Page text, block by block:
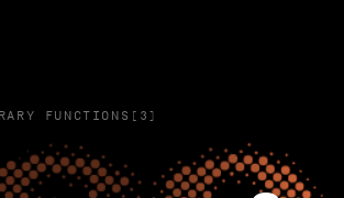
FUNCTIONS(3)